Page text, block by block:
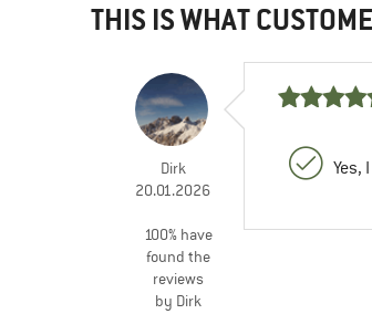
THIS IS WHAT
Dirk
20.01.2026
100% have
found the
reviews
by Dirk
Yes,